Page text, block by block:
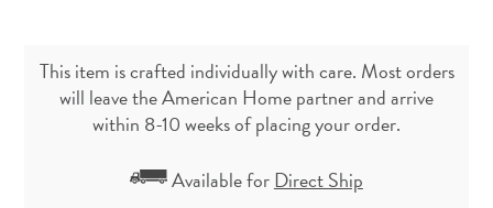
This item is crafted individually with care. Most orders
will leave the American Home partner and arrive
within 8-10 weeks of placing your order.
Available forDirect Ship